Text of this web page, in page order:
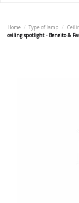
Home Type of lamp
ceiling spotlight - Beneito &